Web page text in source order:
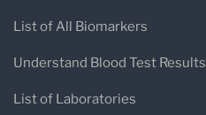
List of All Biomarkers
Understand Blood Test Results
List of Laboratories